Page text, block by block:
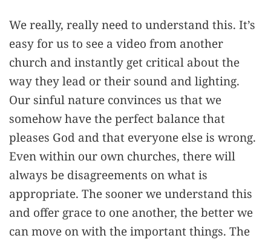
We really, really need to understand this. It’s
easy for us to see a video from another
church and instantly get critical about the
way they lead or their sound and lighting.
Our sinful nature convinces us that we
somehow have the perfect balance that
pleases God and that everyone else is wrong.
Even within our own churches, there will
always be disagreements on what is
appropriate. The sooner we understand this
and offer grace to one another, the better we
can move on with the important things. The